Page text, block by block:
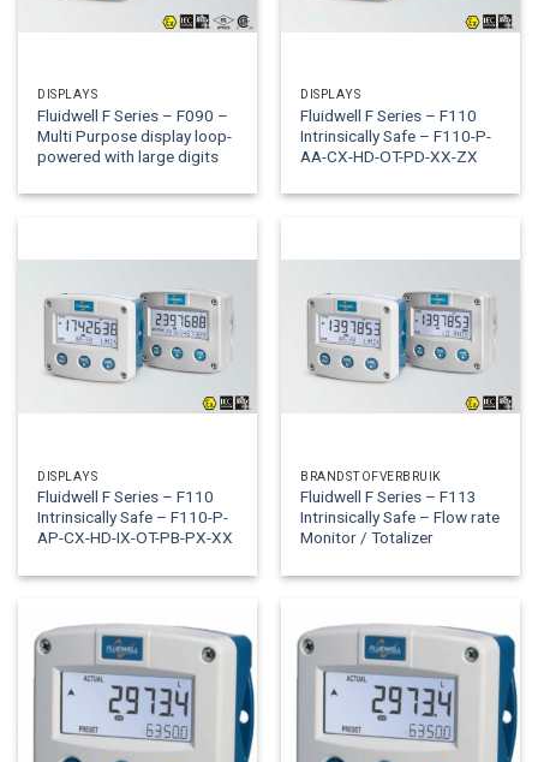
DISPLAYS
Fluidwell F Series – F090 –
Multi Purpose display loop-
powered with large digits
DISPLAYS
Fluidwell F Series – F110
Intrinsically Safe – F110-P-
AA-CX-HD-OT-PD-XX-ZX
DISPLAYS
Fluidwell F Series – F110
Intrinsically Safe – F110-P-
AP-CX-HD-IX-OT-PB-PX-XX
BRANDSTOFVERBRUIK
Fluidwell F Series – F113
Intrinsically Safe – Flow rate
Monitor / Totalizer